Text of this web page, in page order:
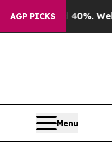
AGP PICKS
40%. Well, it Didn’t
Menu